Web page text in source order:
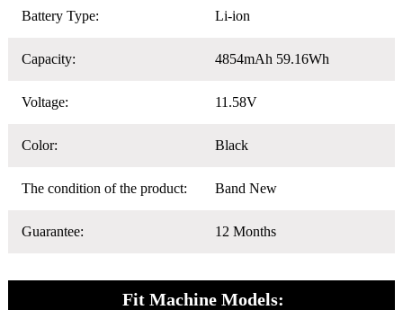
Battery Type: Li-ion
Capacity: 4854mAh 59.16Wh
Voltage: 11.58V
Color: Black
The condition of the product: Band New
Guarantee: 12 Months
Fit Machine Models: